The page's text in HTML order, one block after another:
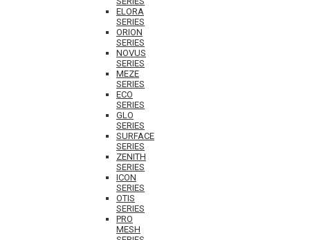
ELORA
SERIES
ORION
SERIES
NOVUS
SERIES
MEZE
SERIES
ECO
SERIES
GLO
SERIES
SURFACE
SERIES
ZENITH
SERIES
ICON
SERIES
OTIS
SERIES
PRO
MESH